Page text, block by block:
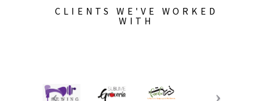
CLIENTS WE'VE WORKED
WITH